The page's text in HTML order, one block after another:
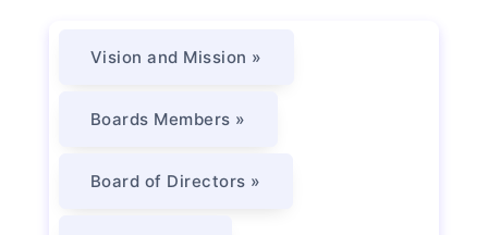
Vision and Mission »
Boards Members »
Board of Directors »